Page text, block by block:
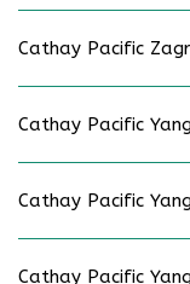
Cathay Pacific
Cathay Pacific
Cathay Pacific
Cathay Pacific